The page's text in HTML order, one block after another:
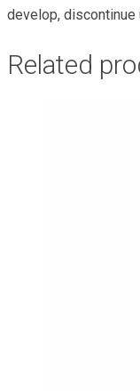
develop, discontinue
Related